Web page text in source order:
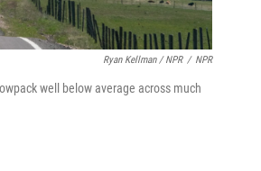
Ryan Kellman / NPR / NPR
well below average across much